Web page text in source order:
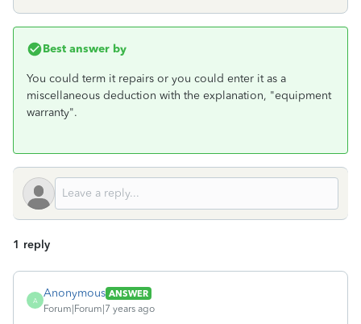
Best answer by
You could term it repairs or you could enter it as a
miscellaneous deduction with the explanation, "equipment
warranty".
1 reply
A
Anonymous ANSWER
Forum|Forum|7 years ago